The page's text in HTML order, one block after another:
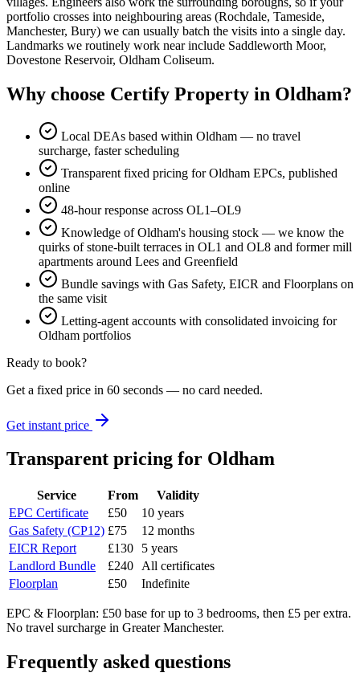
portfolio crosses into neighbouring areas (Rochdale, Tameside,
Manchester, Bury) we can usually batch the visits into a single day.
Landmarks we routinely work near include Saddleworth Moor,
Dovestone Reservoir, Oldham Coliseum.
Why choose Certify Property in Oldham?
Local DEAs based within Oldham — no travel
surcharge, faster scheduling
Transparent fixed pricing for Oldham EPCs, published
online
48-hour response across OL1–OL9
Knowledge of Oldham's housing stock — we know the
quirks of stone-built terraces in OL1 and OL8 and former mill
apartments around Lees and Greenfield
Bundle savings with Gas Safety, EICR and Floorplans on
the same visit
Letting-agent accounts with consolidated invoicing for
Oldham portfolios
Ready to book?
Get a fixed price in 60 seconds — no card needed.
Get instant price
Transparent pricing for Oldham
Service From
Validity
EPC Certificate
£50
10 years
Gas Safety (CP12) £75
12 months
EICR Report
£130
5 years
Landlord Bundle
£240
All certificates
Floorplan
£50 Indefinite
EPC & Floorplan: £50 base for up to 3 bedrooms, then £5 per extra.
No travel surcharge in Greater Manchester.
Frequently asked questions